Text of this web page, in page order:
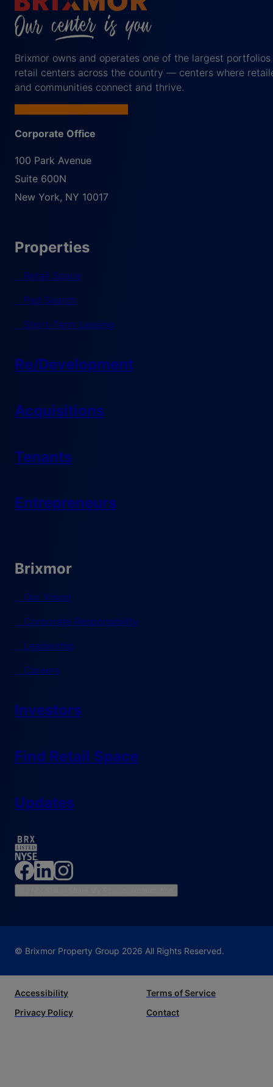
Brixmor owns and operates one of the largest
retail centers across the country — centers where
and communities connect and thrive.
Corporate Office
100 Park Avenue
Suite 600N
New York, NY 10017
Properties
Retail Space
Pad Search
Short-Term Leasing
Re/Development
Acquisitions
Tenants
Entrepreneurs
Brixmor
Our Vision
Corporate Responsibility
Leadership
Careers
Investors
Find Retail Space
Updates
© Brixmor Property Group 2026 All Rights Reserved.
Accessibility
Terms of Service
Privacy Policy
Contact